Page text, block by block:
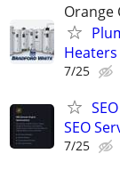
Orange
Heaters
7/25
SEO
7/25